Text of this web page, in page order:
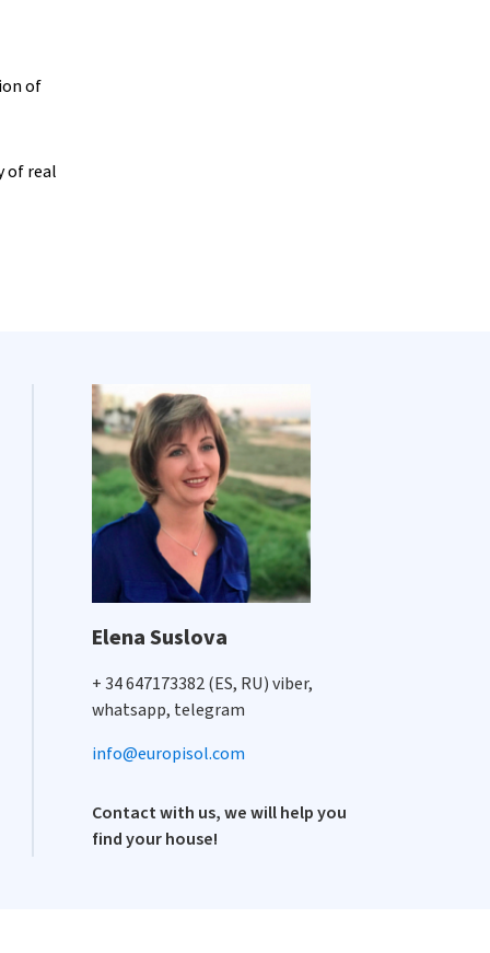
of
of real
Elena Suslova
+ 34 647173382 (ES, RU) viber,
whatsapp, telegram
info@europisol.com
Contact with us, we will help you
find your house!